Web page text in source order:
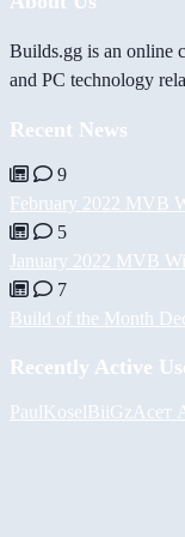
Builds.gg is an online
and PC technology
Recent News
9
February 2022 MVB
5
January 2022 MVB
7
Build of the Month
Recently Active
PaulKoselBiiGz Асет